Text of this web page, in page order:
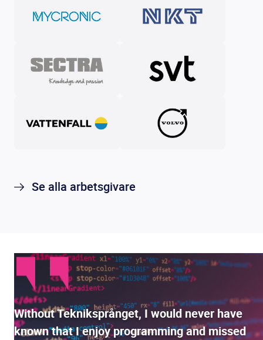
Se alla arbetsgivare
Without Tekniksprånget, I would never have
known that I enjoy programming and missed